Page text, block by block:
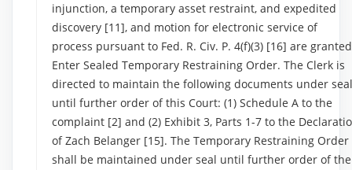
injunction, a temporary asset restraint, and expedited
discovery [11], and motion for electronic service of
process pursuant to Fed. R. Civ. P. 4(f)(3) [16] are
Enter Sealed Temporary Restraining Order. The Clerk is
directed to maintain the following documents under seal
until further order of this Court: (1) Schedule A to the
complaint [2] and (2) Exhibit 3, Parts 1-7 to the
of Zach Belanger [15]. The Temporary Restraining Order
shall be maintained under seal until further order of the